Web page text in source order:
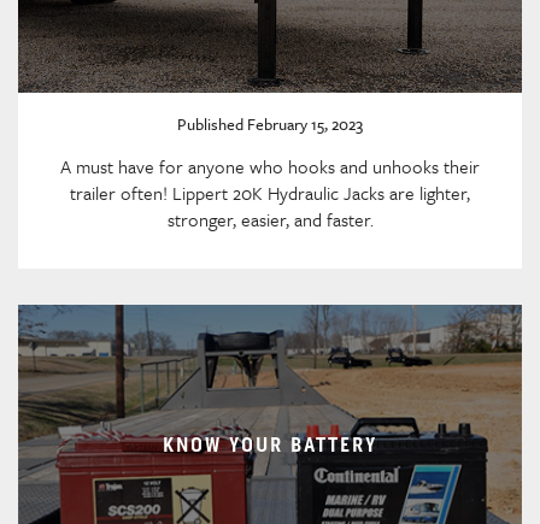
Published February 15, 2023
A must have for anyone who hooks and unhooks their
trailer often! Lippert 20K Hydraulic Jacks are lighter,
stronger, easier, and faster.
KNOW YOUR BATTERY